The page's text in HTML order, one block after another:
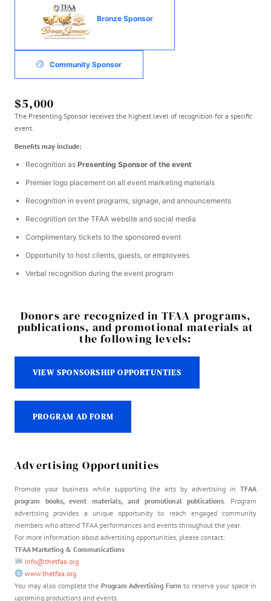
Bronze Sponsor
Community Sponsor
$5,000
The Presenting Sponsor receives the highest level of recognition for a specific
event.
Benefits may include:
Recognition as Presenting Sponsor of the event
Premier logo placement on all event marketing materials
Recognition in event programs, signage, and announcements
Recognition on the TFAA website and social media
Complimentary tickets to the sponsored event
Opportunity to host clients, guests, or employees
Verbal recognition during the event program
Donors are recognized in TFAA programs,
publications, and promotional materials at
the following levels:
VIEW SPONSORSHIP OPPORTUNTIES
PROGRAM AD FORM
Advertising Opportunities
Promote your business while supporting the arts by advertising in TFAA
program books, event materials, and promotional publications . Program
advertising provides a unique opportunity to reach engaged community
members who attend TFAA performances and events throughout the year.
For more information about advertising opportunities, please contact:
TFAA Marketing & Communications
info@thetfaa.org
www.thetfaa.org
You may also complete the Program Advertising Form to reserve your space in
upcoming productions and events.